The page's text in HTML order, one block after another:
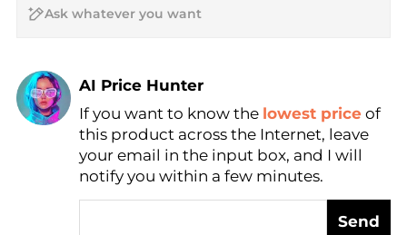
AI Price Hunter
Find Lowest Price
AI Price Hunter
If you want to know the lowest price of
this product across the Internet, leave
your email in the input box, and I will
notify you within a few minutes.
Send